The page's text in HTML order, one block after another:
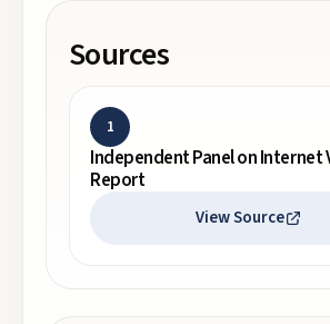
Sources
1
Independent Panel on Internet
Report
View Source